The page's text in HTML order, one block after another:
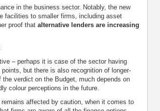
in the business sector. Notably, the new
facilities to smaller firms, including asset
proof thatalternative lenders are increasing
– perhaps it is case of the sector having
but there is also recognition of longer-
verdict on the Budget, much depends on
colour perceptions in the future.
affected by caution, when it comes to